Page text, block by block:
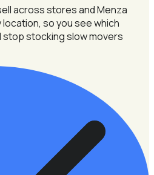
across stores and Menza
so you see which
stocking slow movers